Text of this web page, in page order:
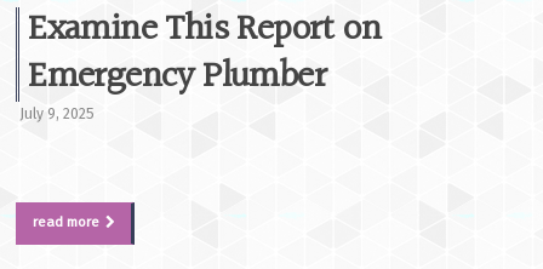
Examine This Report on
Emergency Plumber
July 9, 2025
read more